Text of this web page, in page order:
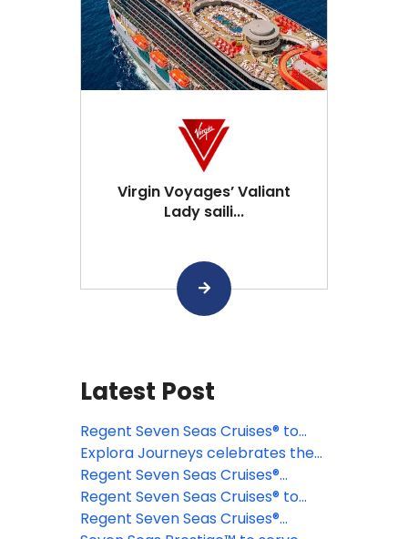
Virgin Voyages’ Valiant
Lady saili...
Latest Post
Regent Seven Seas Cruises® to
celebrate 35 unrivaled years at
sea
Explora Journeys celebrates the
first anniversary of Explora Club
Regent Seven Seas Cruises®
elevates active luxury with all-new
Solara Sports Deck aboard Seven
Regent Seven Seas Cruises® to
celebrate the festive season with
Regent Seven Seas Cruises®